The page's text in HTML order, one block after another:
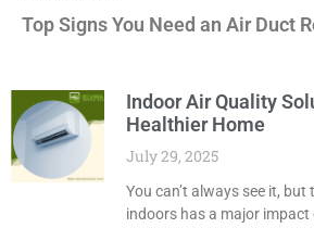
Indoor Air Quality
Healthier Home
July 29, 2025
You can’t always see it,
indoors has a major
Top Signs You Need an Air Duct